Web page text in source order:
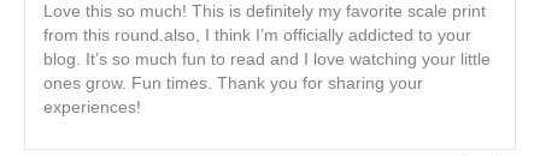
Love this so much! This is definitely my favorite scale print
from this round.also, I think I’m officially addicted to your
blog. It’s so much fun to read and I love watching your little
ones grow. Fun times. Thank you for sharing your
experiences!